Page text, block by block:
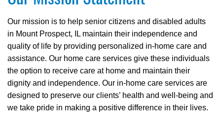
Our mission is to help senior citizens and disabled adults
in Mount Prospect, IL maintain their independence and
quality of life by providing personalized in-home care and
assistance. Our home care services give these individuals
the option to receive care at home and maintain their
dignity and independence. Our in-home care services are
designed to preserve our clients’ health and well-being and
we take pride in making a positive difference in their lives.